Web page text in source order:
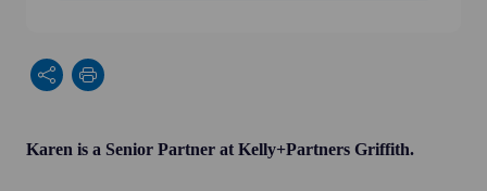
Karen is a Senior Partner at Kelly+Partners Griffith.